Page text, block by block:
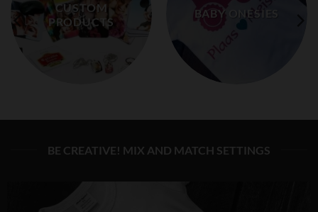
CUSTOM
PRODUCTS
BABY ONESIES
BE CREATIVE! MIX AND MATCH SETTINGS